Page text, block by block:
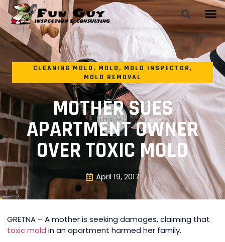
CLEANING MOLD , MOLD , MOLD INSPECTOR,
MOLD REMOVAL
MOTHER SUES
APARTMENT OWNER
OVER TOXIC MOLD
April 19, 2017
GRETNA – A mother is seeking damages, claiming that
toxic mold in an apartment harmed her family.